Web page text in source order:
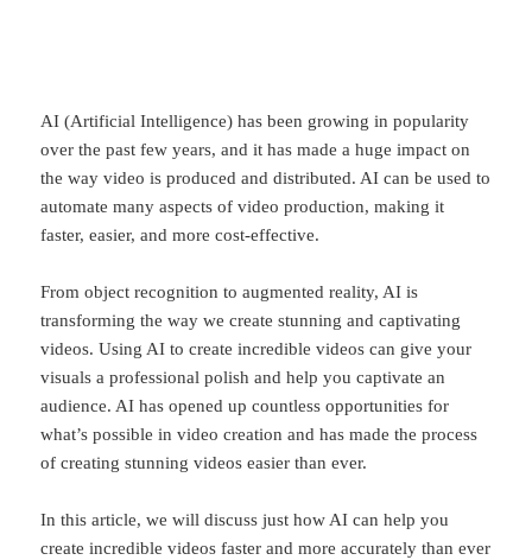
AI (Artificial Intelligence) has been growing in popularity
over the past few years, and it has made a huge impact on
the way video is produced and distributed. AI can be used to
automate many aspects of video production, making it
faster, easier, and more cost-effective.
From object recognition to augmented reality, AI is
transforming the way we create stunning and captivating
videos. Using AI to create incredible videos can give your
visuals a professional polish and help you captivate an
audience. AI has opened up countless opportunities for
what’s possible in video creation and has made the process
of creating stunning videos easier than ever.
In this article, we will discuss just how AI can help you
create incredible videos faster and more accurately than ever